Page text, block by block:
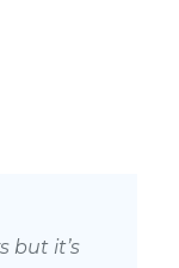
but it’s